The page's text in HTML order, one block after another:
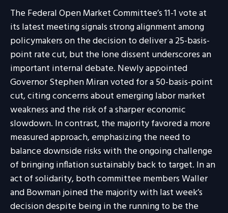
The Federal Open Market Committee’s 11-1 vote at
its latest meeting signals strong alignment among
policymakers on the decision to deliver a 25-basis-
point rate cut, but the lone dissent underscores an
important internal debate. Newly appointed
Governor Stephen Miran voted for a 50-basis-point
cut, citing concerns about emerging labor market
weakness and the risk of a sharper economic
slowdown. In contrast, the majority favored a more
measured approach, emphasizing the need to
balance downside risks with the ongoing challenge
of bringing inflation sustainably back to target. In an
act of solidarity, both committee members Waller
and Bowman joined the majority with last week’s
decision despite being in the running to be the